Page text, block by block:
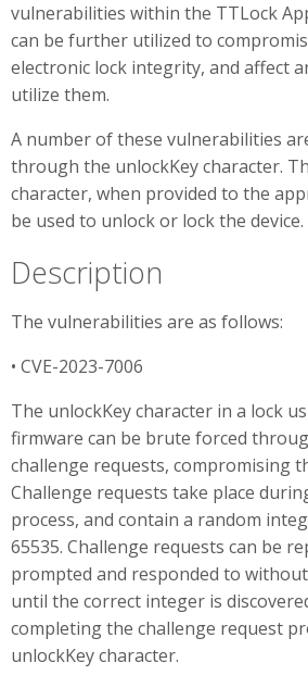
vulnerabilities within the TTLock
can be further utilized to
electronic lock integrity, and affect
utilize them.
A number of these vulnerabilities
through the unlockKey character.
character, when provided to the
be used to unlock or lock the device.
Description
The vulnerabilities are as follows:
• CVE-2023-7006
The unlockKey character in a lock
firmware can be brute forced
challenge requests, compromising
Challenge requests take place
process, and contain a random
65535. Challenge requests can be
prompted and responded to
until the correct integer is
completing the challenge request
unlockKey character.